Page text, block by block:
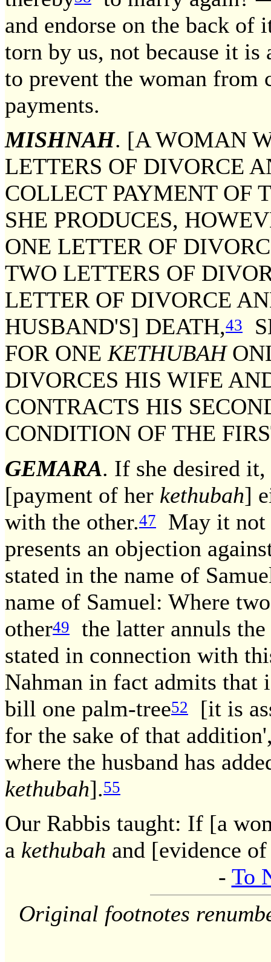
and endorse on the back
torn by us, not because it
to prevent the woman from
payments.
MISHNAH. [A WOMAN
LETTERS OF DIVORCE
COLLECT PAYMENT OF
SHE PRODUCES,
ONE LETTER OF
TWO LETTERS OF
LETTER OF DIVORCE
HUSBAND'S] DEATH,43
FOR ONE KETHUBAH
DIVORCES HIS WIFE
CONTRACTS HIS
CONDITION OF THE
GEMARA. If she desired it,
[payment of her kethubah]
with the other.47
May it not
presents an objection
stated in the name of
name of Samuel: Where
other49
the latter annuls
stated in connection with
Nahman in fact admits that
bill one palm-tree52
[it is
for the sake of that
where the husband has
kethubah].55
Our Rabbis taught: If [a
a kethubah and [evidence
- To
Original footnotes